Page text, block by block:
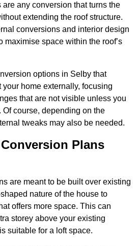
any conversion that turns the
extending the roof structure.
conversions and interior design
maximise space within the roof’s
options in Selby that
home externally, focusing
that are not visible unless you
Of course, depending on the
tweaks may also be needed.
Plans
are meant to be built over existing
nature of the house to
offers more space. This can
storey above your existing
suitable for a loft space.